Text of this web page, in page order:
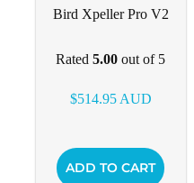
Bird Xpeller Pro V2
Rated5.00 out of 5
$514.95 AUD
ADD TO CART